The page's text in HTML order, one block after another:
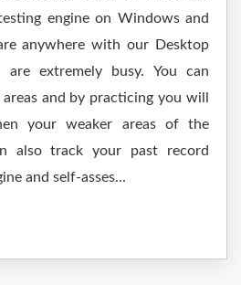
engine on Windows and
anywhere with our Desktop
extremely busy. You can
and by practicing you will
your weaker areas of the
also track your past record
and self-asses...